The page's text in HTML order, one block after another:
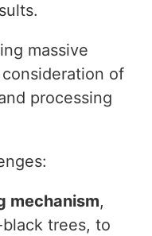
massive
of
processing
mechanism,
trees, to